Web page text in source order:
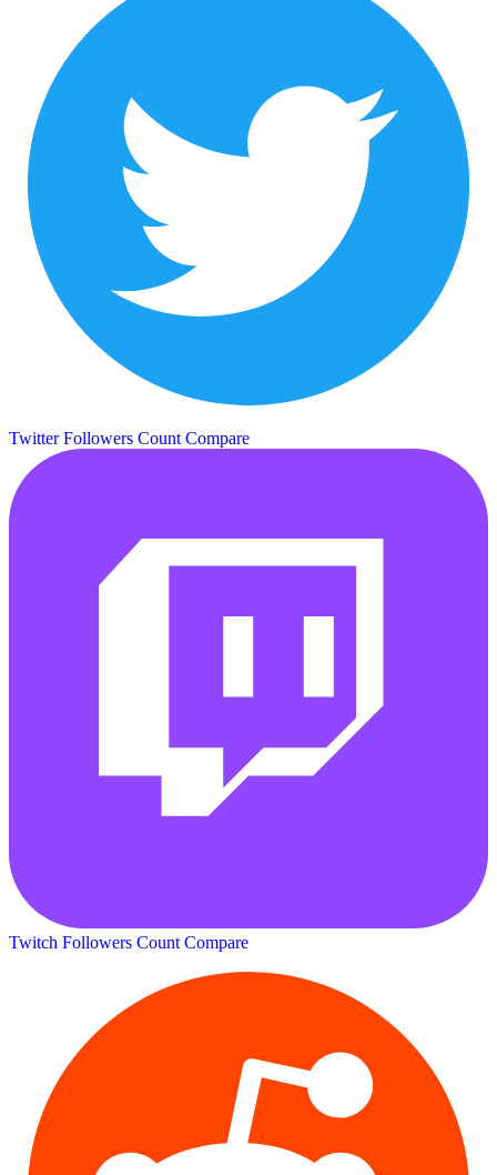
Twitter Followers Count Compare
Twitch Followers Count Compare